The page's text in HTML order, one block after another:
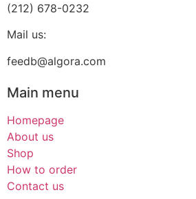
(212) 678-0232
Mail us:
feedb@algora.com
Main menu
Homepage
About us
Shop
How to order
Contact us